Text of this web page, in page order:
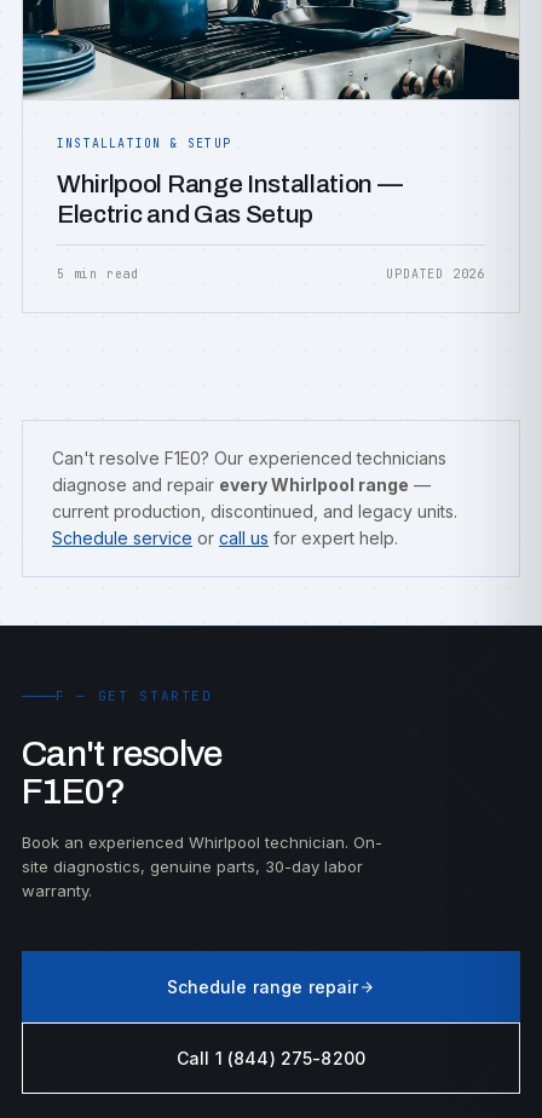
INSTALLATION & SETUP
Whirlpool Range Installation —
Electric and Gas Setup
5 min read UPDATED 2026
Can't resolve F1E0? Our experienced technicians
diagnose and repair every Whirlpool range —
current production, discontinued, and legacy units.
Schedule service or call us for expert help.
F — GET STARTED
Can't resolve
F1E0?
Book an experienced Whirlpool technician. On-
site diagnostics, genuine parts, 30-day labor
warranty.
Schedule range repair
Call 1 (844) 275-8200